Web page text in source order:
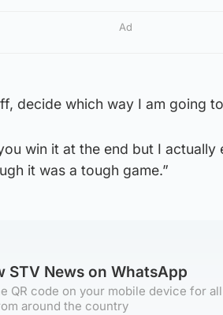
Ad
decide which way I am going
win it at the end but I actually
it was a tough game.”
STV News on WhatsApp
QR code on your mobile device for
around the country